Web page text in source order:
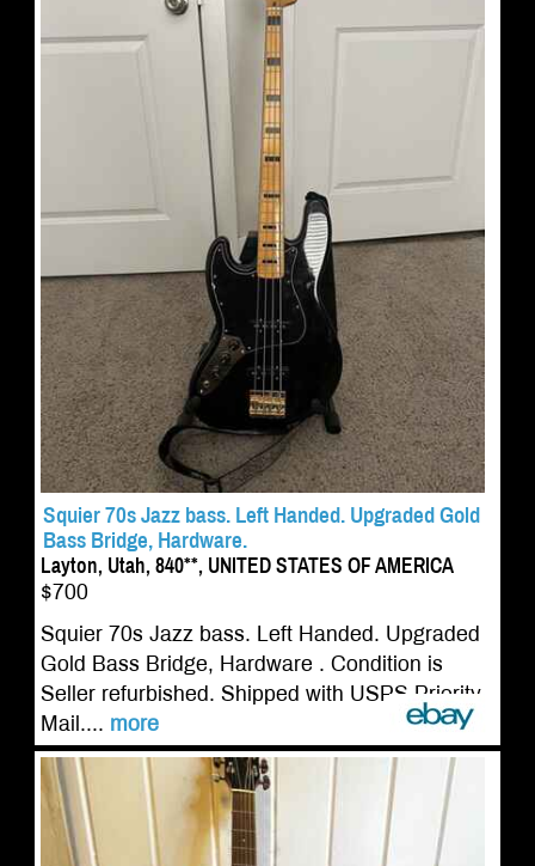
Squier 70s Jazz bass. Left Handed. Upgraded Gold
Bass Bridge, Hardware.
Layton, Utah, 840**, UNITED STATES OF AMERICA
$700
Squier 70s Jazz bass. Left Handed. Upgraded
Gold Bass Bridge, Hardware . Condition is
Seller refurbished. Shipped with USPS Priority
Mail.... more